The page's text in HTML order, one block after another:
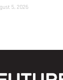
5, 2026